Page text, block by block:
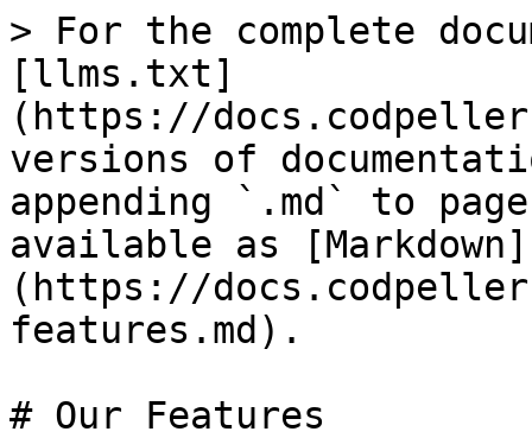
> For the complete
[llms.txt]
(https://
versions of
appending `.md` to
available as [Markdown]
(https://
features.md).
# Our Features